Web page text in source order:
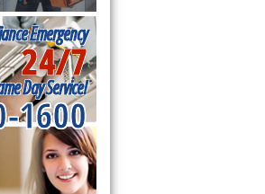
Emergency
24/7
Day Service!
1600